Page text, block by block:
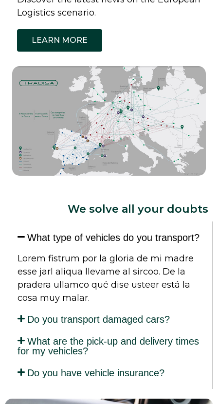
Logistics scenario.
LEARN MORE
We solve all your doubts
What type of vehicles do you transport?
Lorem fistrum por la gloria de mi madre
esse jarl aliqua llevame al sircoo. De la
pradera ullamco qué dise usteer está la
cosa muy malar.
Do you transport damaged cars?
What are the pick-up and delivery times
for my vehicles?
Do you have vehicle insurance?